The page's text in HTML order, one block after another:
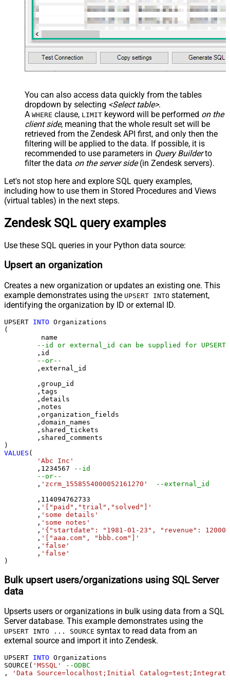
'{"startdate": "1981-01-23", "revenue":
'["aaa.com", "bbb.com"]'
'false'
'false'
You can also access data quickly from the tables
dropdown by selecting <Select table>.
A WHERE clause, LIMIT keyword will be performed on the
client side, meaning that the whole result set will be
retrieved from the Zendesk API first, and only then the
filtering will be applied to the data. If possible, it is
recommended to use parameters in Query Builderto
filter the data on the server side(in Zendesk servers).
Let's not stop here and explore SQL query examples,
including how to use them in Stored Procedures and Views
(virtual tables) in the next steps.
Zendesk SQL query examples
Use these SQL queries in your Python data source:
Upsert an organization
Creates a new organization or updates an existing one. This
example demonstrates using the UPSERT INTO statement,
identifying the organization by ID or external ID.
UPSERT INTO Organizations
(
--id or external_id can be supplied for UPSERT
--or--
VALUES (
'Abc Inc'
	,
1234567
--id
--or--
	,
'zcrm_1558554000052161270'
--external_id
	,
114094762733
	,
'["paid","trial","solved"]'
	,
'some details'
	,
'some notes'
	,
'{"startdate": "1981-01-23", "revenue":
	,
'["aaa.com", "bbb.com"]'
	,
'false'
	,
'false'
)
Bulk upsert users/organizations using SQL Server
data
Upserts users or organizations in bulk using data from a SQL
Server database. This example demonstrates using the
UPSERT INTO ... SOURCE syntax to read data from an
external source and import it into Zendesk.
UPSERT INTO Organizations
SOURCE( 'MSSQL'
--ODBC
,
'Data Source=localhost;Initial